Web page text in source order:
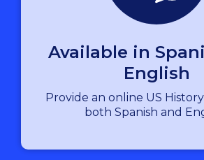
Available in
English
Provide an online US
both Spanish and